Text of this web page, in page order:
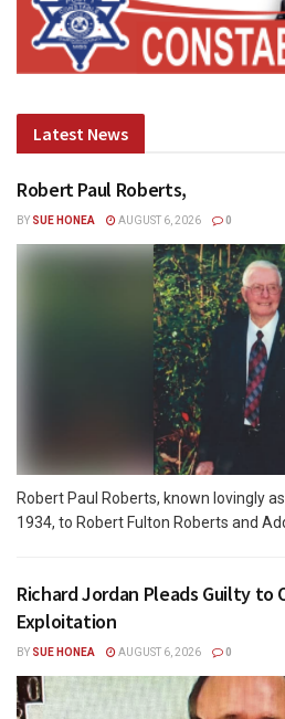
Latest News
Robert Paul Roberts,
BY SUE HONEA AUGUST 6, 2026 0
Robert Paul Roberts, known lovingly
1934, to Robert Fulton Roberts and
Richard Jordan Pleads Guilty to
Exploitation
BY SUE HONEA AUGUST 6, 2026 0